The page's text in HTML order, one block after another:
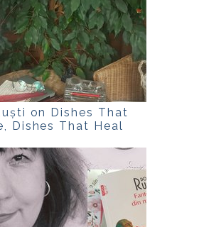
on Dishes That
Dishes That Heal